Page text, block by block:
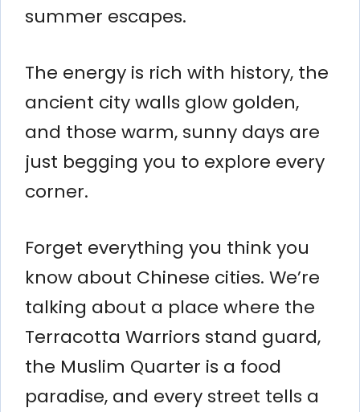
summer escapes.
The energy is rich with history, the
ancient city walls glow golden,
and those warm, sunny days are
just begging you to explore every
corner.
Forget everything you think you
know about Chinese cities. We’re
talking about a place where the
Terracotta Warriors stand guard,
the Muslim Quarter is a food
paradise, and every street tells a